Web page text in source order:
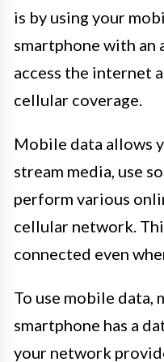
is by using your
smartphone with an
access the internet
cellular coverage.
Mobile data allows
stream media, use
perform various
cellular network.
connected even
To use mobile data,
smartphone has a
your network